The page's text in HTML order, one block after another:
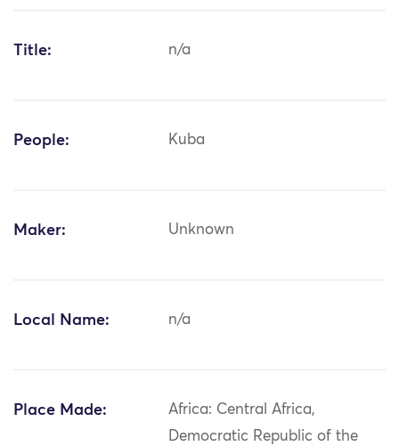
Title: n/a
People: Kuba
Maker: Unknown
Local Name: n/a
Place Made:
Africa: Central Africa,
Democratic Republic of the